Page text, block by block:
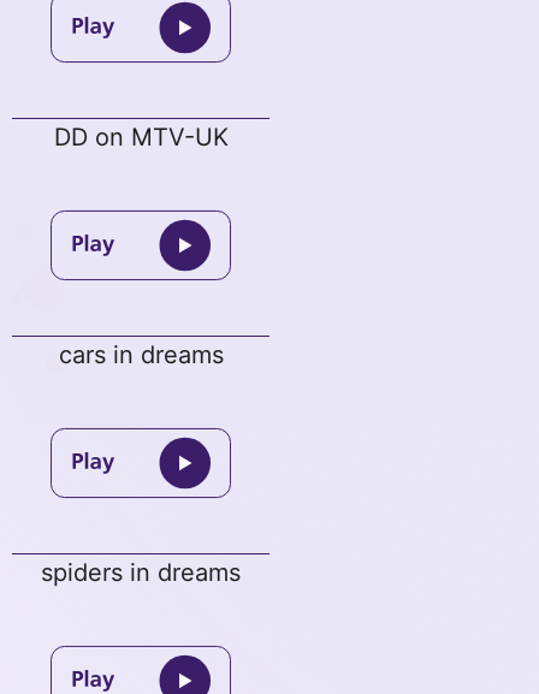
DD on MTV-UK
cars in dreams
spiders in dreams